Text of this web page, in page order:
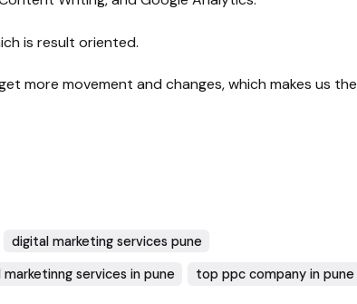
is result oriented.
more movement and changes, which makes us the
digital marketing services pune
services in pune top ppc company in pune